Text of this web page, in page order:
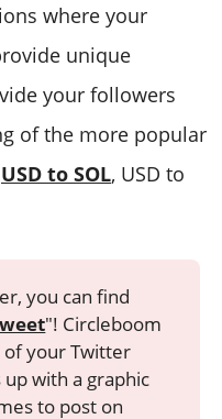
where your
unique
your followers
of the more popular
USD to SOL, USD to
you can find
"! Circleboom
of your Twitter
with a graphic
to post on